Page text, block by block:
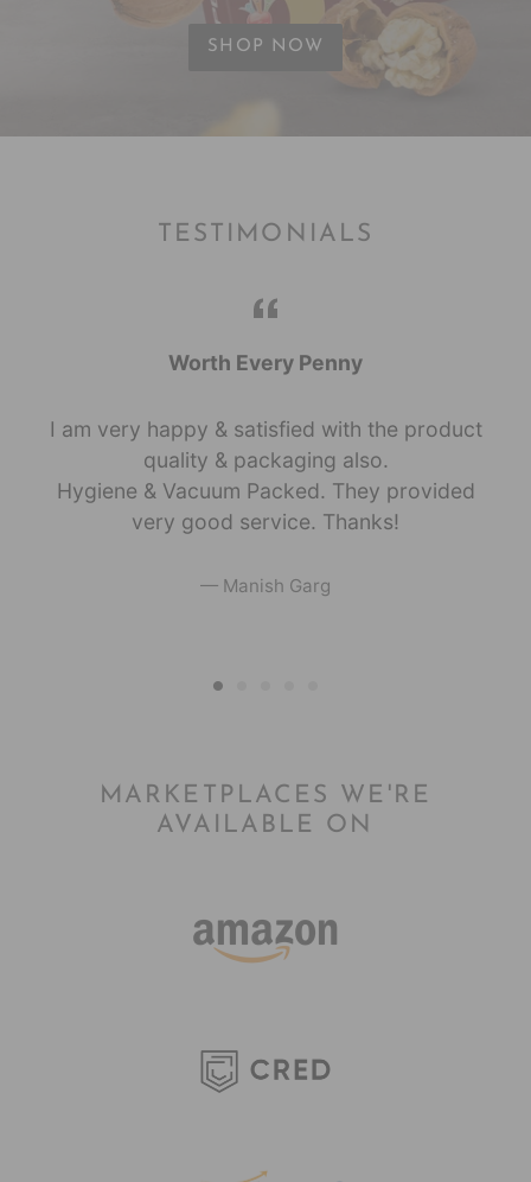
SHOP NOW
TESTIMONIALS
Worth Every Penny
I am very happy & satisfied with the product
quality & packaging also.
Hygiene & Vacuum Packed. They provided
very good service. Thanks!
Manish Garg
MARKETPLACES WE'RE
AVAILABLE ON